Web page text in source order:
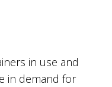
in use and
in demand for